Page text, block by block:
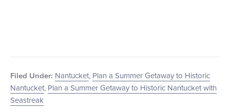
Filed Under: Nantucket, Plan a Summer Getaway to Historic
Nantucket, Plan a Summer Getaway to Historic Nantucket with
Seastreak